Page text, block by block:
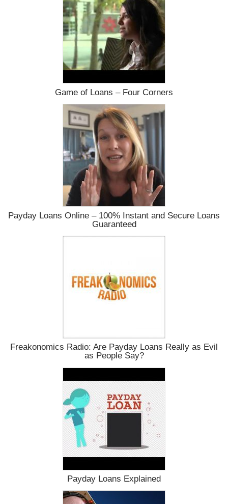
Interest
Rate
Payday
Loans
Game of Loans – Four Corners
Payday Loans Online – 100% Instant and Secure Loans
Guaranteed
Freakonomics Radio: Are Payday Loans Really as Evil
as People Say?
Payday Loans Explained